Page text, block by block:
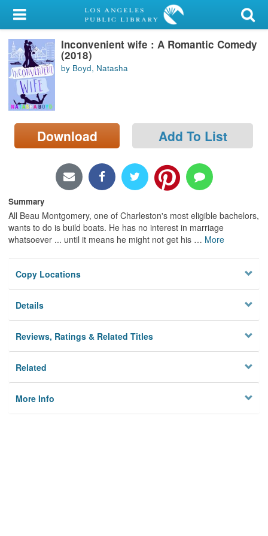
My Account
Library Card
Sign In
Search
Locations/Hours (external
page)
Inconvenient wife : A Romantic Comedy
(2018)
by Boyd, Natasha
Download Add To List
Summary
All Beau Montgomery, one of Charleston's most eligible bachelors,
wants to do is build boats. He has no interest in marriage
whatsoever ... until it means he might not get his … More
Copy Locations
Details
Reviews, Ratings & Related Titles
Related
More Info